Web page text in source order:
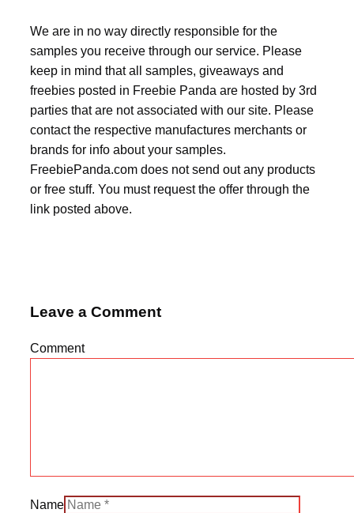
We are in no way directly responsible for the
samples you receive through our service. Please
keep in mind that all samples, giveaways and
freebies posted in Freebie Panda are hosted by 3rd
parties that are not associated with our site. Please
contact the respective manufactures merchants or
brands for info about your samples.
FreebiePanda.com does not send out any products
or free stuff. You must request the offer through the
link posted above.
Leave a Comment
Comment
Name